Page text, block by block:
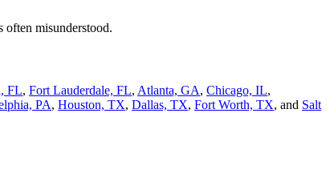
misunderstood.
FL, Fort Lauderdale, FL, Atlanta, GA, Chicago, IL,
PA, Houston, TX, Dallas, TX, Fort Worth, TX, and Salt